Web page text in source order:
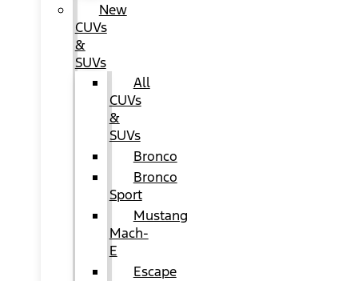
New
CUVs
&
SUVs
All
CUVs
&
SUVs
Bronco
Bronco
Sport
Mustang
Mach-
E
Escape